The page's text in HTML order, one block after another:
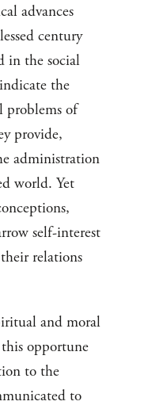
advances
century
in the social
the
problems of
provide,
administration
world. Yet
self-interest
relations
and moral
opportune
to the
to